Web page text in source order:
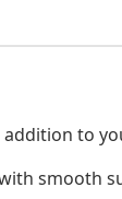
addition to
smooth